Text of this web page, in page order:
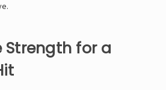
Strength for a